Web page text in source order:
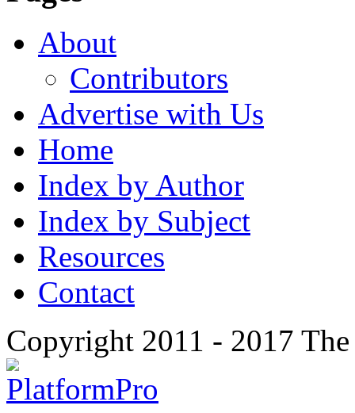
About
Contributors
Advertise with Us
Home
Index by Author
Index by Subject
Resources
Contact
Copyright 2011 - 2017